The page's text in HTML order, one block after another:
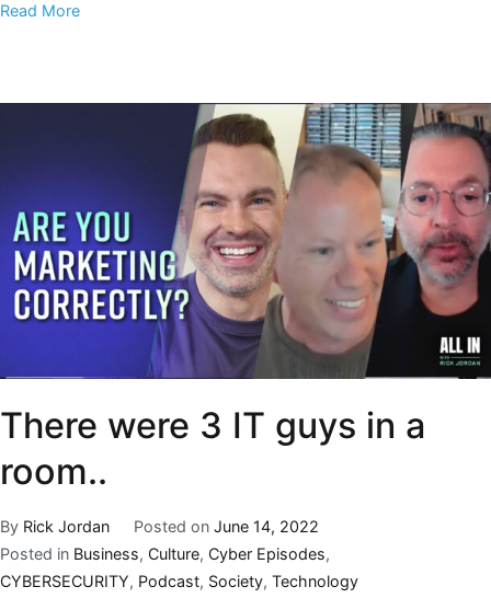
Read More
There were 3 IT guys in a
room..
By Rick Jordan Posted on June 14, 2022
Posted in Business, Culture, Cyber Episodes,
CYBERSECURITY, Podcast, Society, Technology